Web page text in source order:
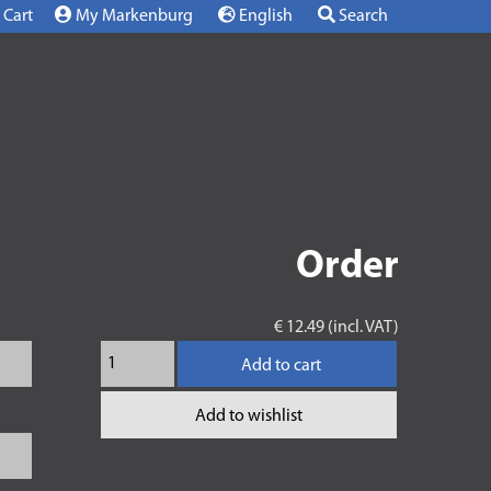
Cart My Markenburg English Search
Order
€ 12.49 (incl. VAT)
Add to cart
Add to wishlist